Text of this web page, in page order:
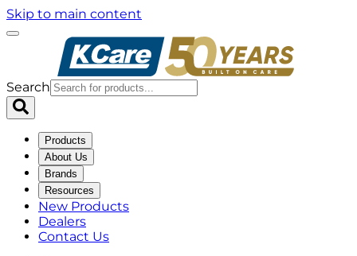
Skip to main content
Search
Products
About Us
Brands
Resources
New Products
Dealers
Contact Us